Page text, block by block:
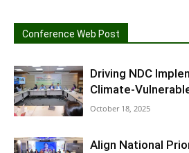
Conference Web Post
Driving NDC
Climate-
October 18, 2025
Align National